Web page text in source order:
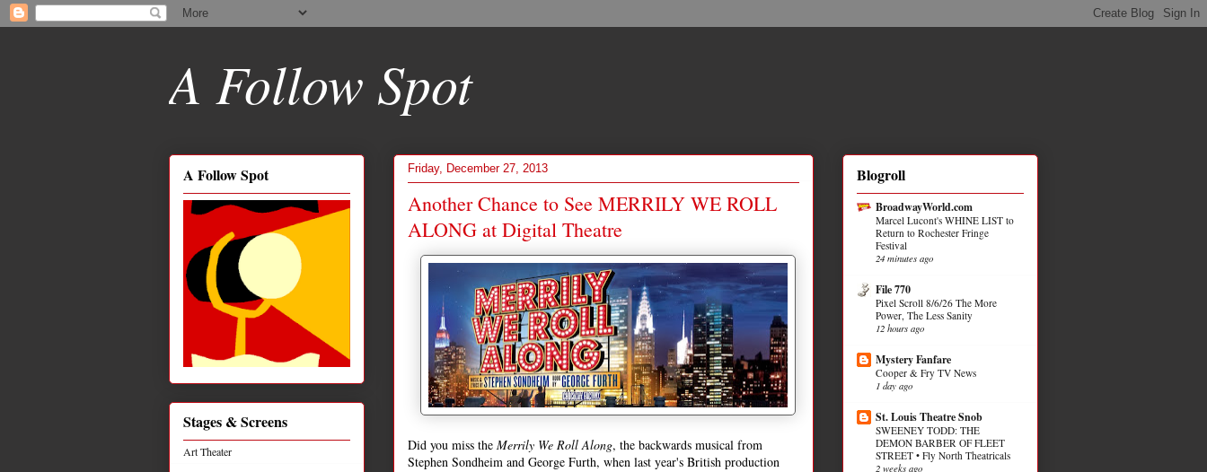
A Follow Spot
Friday, December 27, 2013
Another Chance to See MERRILY WE ROLL
ALONG at Digital Theatre
Did you miss the Merrily We Roll Along, the backwards musical from
Stephen Sondheim and George Furth, when last year's British production
A Follow Spot
Stages & Screens
Art Theater
Blogroll
BroadwayWorld.com
Marcel Lucont's WHINE LIST to
Return to Rochester Fringe
Festival
24 minutes ago
File 770
Pixel Scroll 8/6/26 The More
Power, The Less Sanity
12 hours ago
Mystery Fanfare
Cooper & Fry TV News
1 day ago
St. Louis Theatre Snob
SWEENEY TODD: THE
DEMON BARBER OF FLEET
STREET • Fly North Theatricals
2 weeks ago